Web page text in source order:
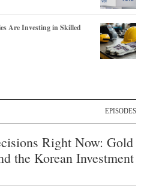
Are Investing in Skilled
EPISODES
Right Now: Gold
the Korean Investment